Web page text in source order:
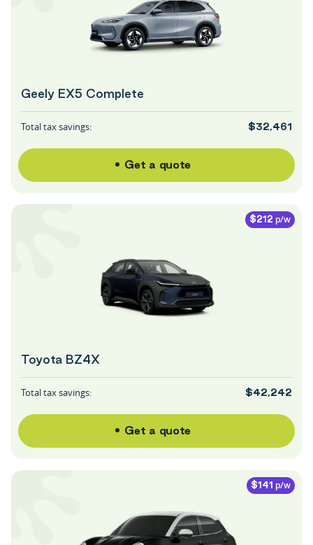
Geely EX5 Complete
Total tax savings: $32,461
Get a quote
$212 p/w
Toyota BZ4X
Total tax savings: $42,242
Get a quote
$141 p/w